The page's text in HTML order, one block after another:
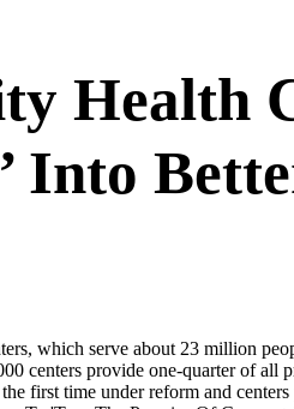
Health
Into
which serve about 23 million
centers provide one-quarter of
first time under reform and